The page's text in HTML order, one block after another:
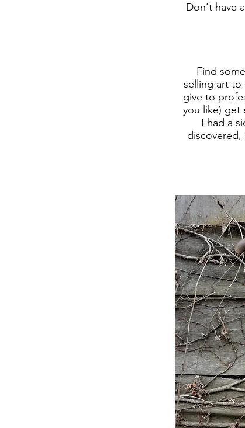
Don't have
Find
selling art to
give to
you like) get
I had a